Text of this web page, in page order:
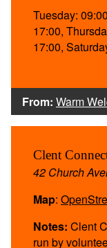
Tuesday:
17:00,
17:00,
From: Warm
Clent
42 Church
Map:
Notes: Clent
run by